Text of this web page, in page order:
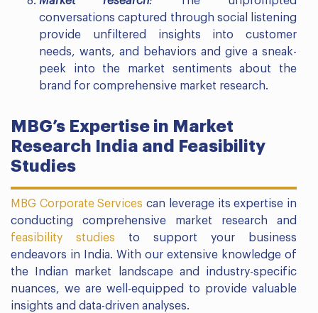
conversations captured through social listening
provide unfiltered insights into customer
needs, wants, and behaviors and give a sneak-
peek into the market sentiments about the
brand for comprehensive market research.
MBG’s Expertise in Market
Research India and Feasibility
Studies
MBG Corporate Services can leverage its expertise in
conducting comprehensive market research and
feasibility studies to support your business
endeavors in India. With our extensive knowledge of
the Indian market landscape and industry-specific
nuances, we are well-equipped to provide valuable
insights and data-driven analyses.